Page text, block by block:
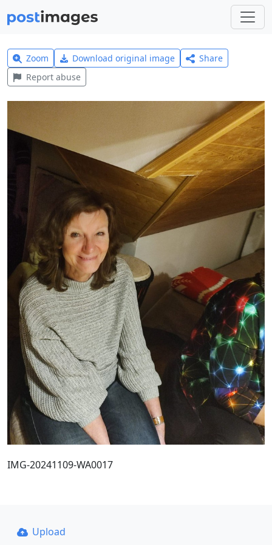
Zoom Download original image
Share
Report abuse
IMG-20241109-WA0017
Upload